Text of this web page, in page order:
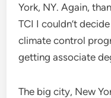
York, NY. Again,
TCI I couldn’t
climate control
getting associate
The big city, New